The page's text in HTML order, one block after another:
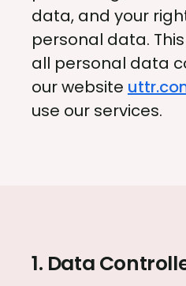
data, and your
personal data.
all personal data
our website
use our services.
1. Data